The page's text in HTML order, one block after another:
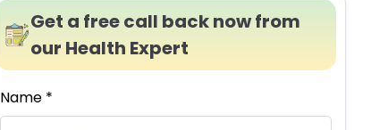
Get a free call back now from
our Health Expert
Name *